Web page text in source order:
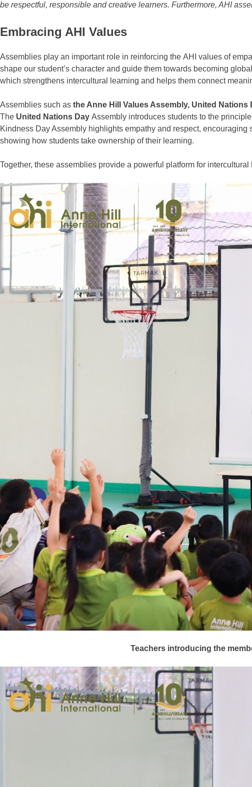
be respectful, responsible and creative learners. Furthermore, AHI
Embracing AHI Values
Assemblies play an important role in reinforcing the AHI values of
shape our student’s character and guide them towards becoming
which strengthens intercultural learning and helps them connect
Assemblies such as the Anne Hill Values Assembly, United
The United Nations Day Assembly introduces students to the
Kindness Day Assembly highlights empathy and respect,
showing how students take ownership of their learning.
Together, these assemblies provide a powerful platform for intercultural
Teachers introducing the